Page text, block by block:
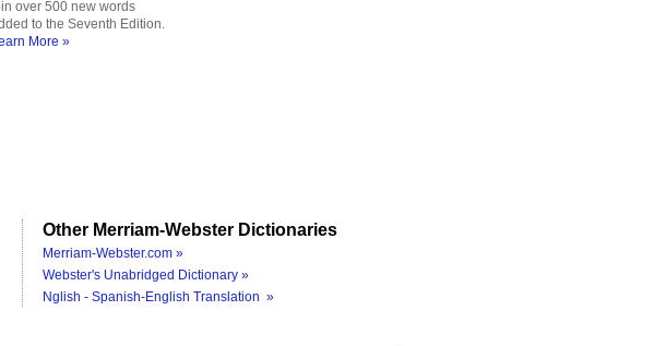
over 500 new words
to the Seventh Edition.
More »
Other Merriam-Webster Dictionaries
Merriam-Webster.com »
Webster's Unabridged Dictionary »
Nglish - Spanish-English Translation »